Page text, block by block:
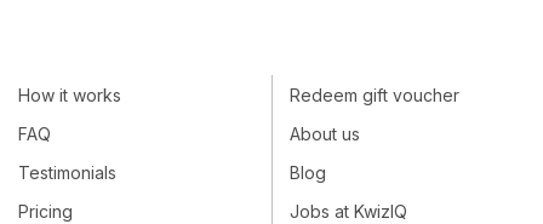
How it works
FAQ
Testimonials
Pricing
Redeem gift voucher
About us
Blog
Jobs at KwizIQ